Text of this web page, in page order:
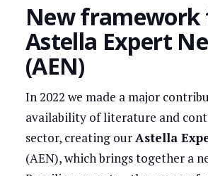
New framework
Astella Expert
(AEN)
In 2022 we made a major
availability of literature and
sector, creating ourAstella
(AEN), which brings together a